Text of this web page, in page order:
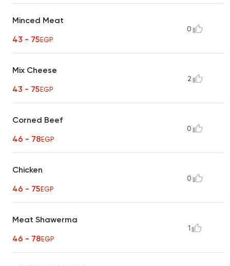
Minced Meat
43 - 75EGP
0
Mix Cheese
43 - 75EGP
2
Corned Beef
46 - 78EGP
0
Chicken
46 - 75EGP
0
Meat Shawerma
46 - 78EGP
1